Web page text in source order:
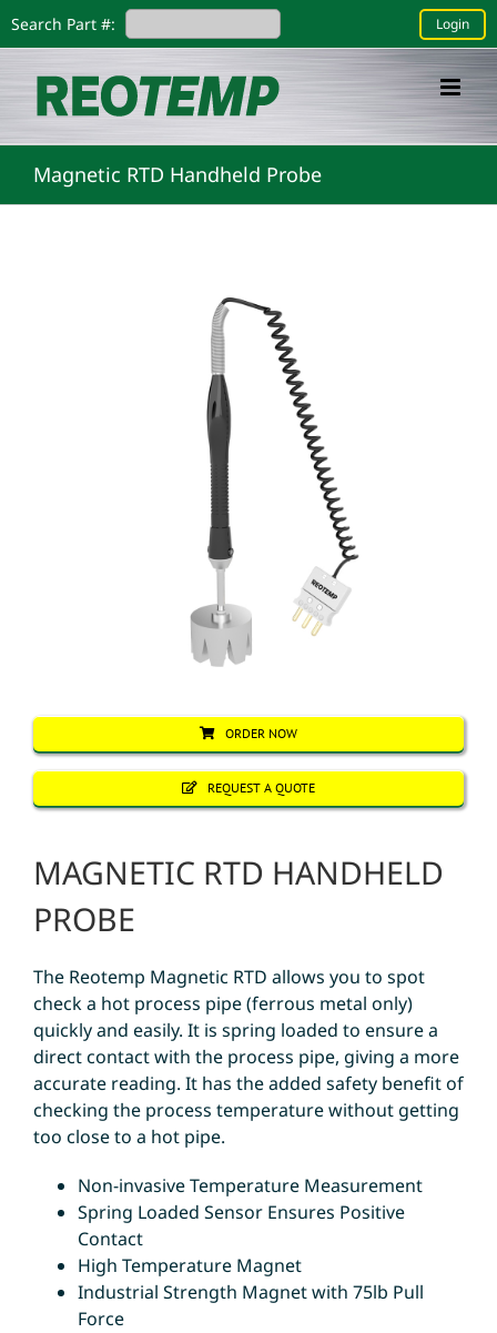
to
Login
Search Part #:
Magnetic RTD Handheld Probe
ORDER NOW
REQUEST A QUOTE
MAGNETIC RTD HANDHELD
PROBE
The Reotemp Magnetic RTD allows you to spot
check a hot process pipe (ferrous metal only)
quickly and easily. It is spring loaded to ensure a
direct contact with the process pipe, giving a more
accurate reading. It has the added safety benefit of
checking the process temperature without getting
too close to a hot pipe.
Non-invasive Temperature Measurement
Spring Loaded Sensor Ensures Positive
Contact
High Temperature Magnet
Industrial Strength Magnet with 75lb Pull
Force